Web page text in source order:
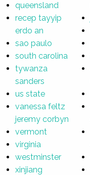
queensland
recep tayyip
erdo an
sao paulo
south carolina
tywanza
sanders
us state
vanessa feltz
jeremy corbyn
vermont
virginia
westminster
xinjiang